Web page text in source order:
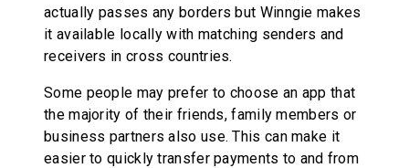
actually passes any borders but Winngie makes
it available locally with matching senders and
receivers in cross countries.
Some people may prefer to choose an app that
the majority of their friends, family members or
business partners also use. This can make it
easier to quickly transfer payments to and from